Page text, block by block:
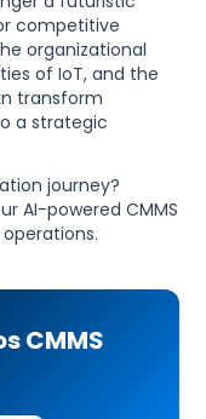
competitive
organizational
of IoT, and the
transform
a strategic
journey?
AI-powered CMMS
CMMS